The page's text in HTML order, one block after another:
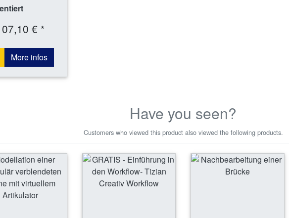
€ *
More infos
Have you seen?
Customers who viewed this product also viewed the following products.